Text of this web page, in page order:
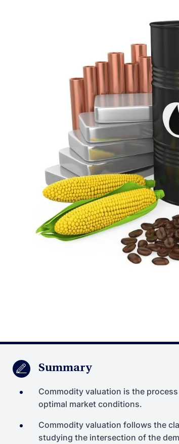
Summary
Commodity valuation is the
optimal market conditions.
Commodity valuation follows the
studying the intersection of the